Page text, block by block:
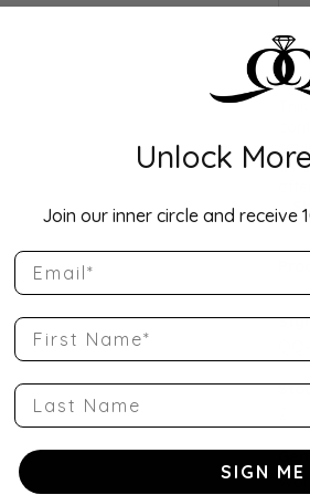
set
as
Unlock
Join our inner circle and receive
Email
First Name
Last Name
SIGN ME